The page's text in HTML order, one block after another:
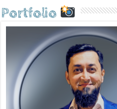
Portfolio